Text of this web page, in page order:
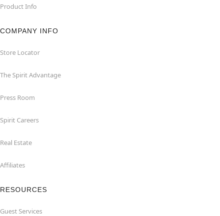
Product Info
COMPANY INFO
Store Locator
The Spirit Advantage
Press Room
Spirit Careers
Real Estate
Affiliates
RESOURCES
Guest Services